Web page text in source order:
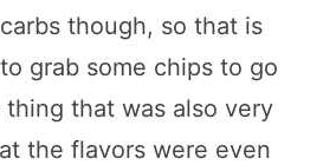
though, so that is
grab some chips to go
that was also very
the flavors were even